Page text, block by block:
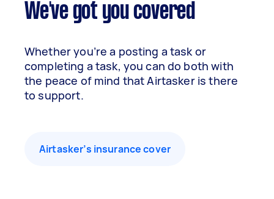
We've got you covered
Whether you’re a posting a task or
completing a task, you can do both with
the peace of mind that Airtasker is there
to support.
Airtasker’s insurance cover